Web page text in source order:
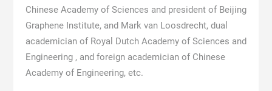
Chinese Academy of Sciences and president of Beijing
Graphene Institute, and Mark van Loosdrecht, dual
academician of Royal Dutch Academy of Sciences and
Engineering , and foreign academician of Chinese
Academy of Engineering, etc.